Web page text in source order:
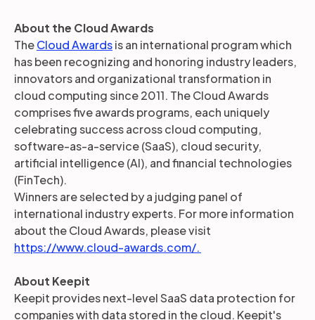
About the Cloud Awards
TheCloud Awardsis an international program which
has been recognizing and honoring industry leaders,
innovators and organizational transformation in
cloud computing since 2011. The Cloud Awards
comprises five awards programs, each uniquely
celebrating success across cloud computing,
software-as-a-service (SaaS), cloud security,
artificial intelligence (AI), and financial technologies
(FinTech).
Winners are selected by a judging panel of
international industry experts. For more information
about the Cloud Awards, please visit
https://www.cloud-awards.com/.
About Keepit
Keepit provides next-level SaaS data protection for
companies with data stored in the cloud. Keepit's